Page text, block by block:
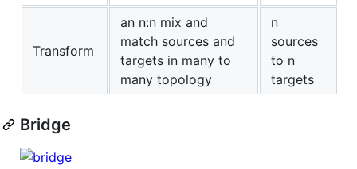
Transform
an n:n mix and
match sources and
targets in many to
many topology
n
sources
to n
targets
Bridge